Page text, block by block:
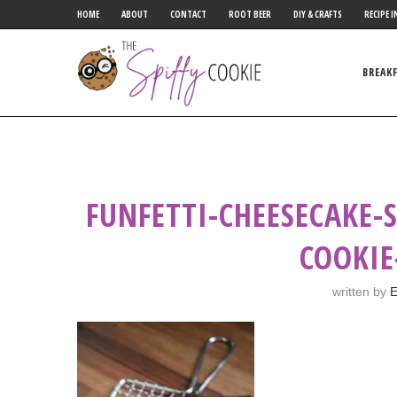
HOME ABOUT CONTACT ROOT BEER DIY & CRAFTS RECIPE
FUNFETTI-
written by